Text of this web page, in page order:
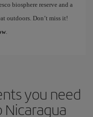
biosphere reserve and a
outdoors. Don’t miss it!
you need